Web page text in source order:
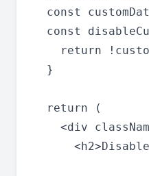
const
const
return
  }
  return (
<div